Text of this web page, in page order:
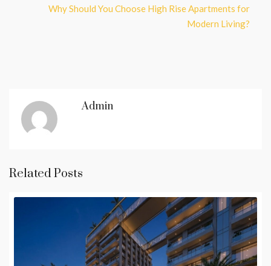
Why Should You Choose High Rise Apartments for
Modern Living?
Admin
Related Posts